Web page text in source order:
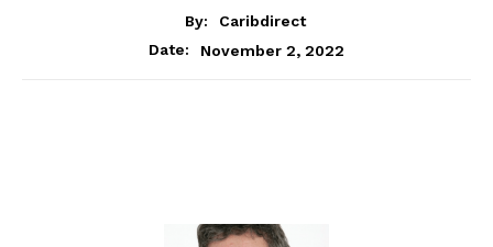
By:
Caribdirect
Date:
November 2, 2022